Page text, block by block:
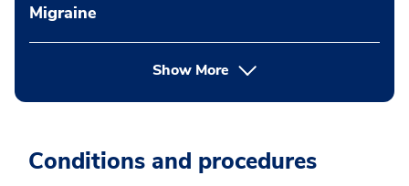
Migraine
Show More
Conditions and procedures